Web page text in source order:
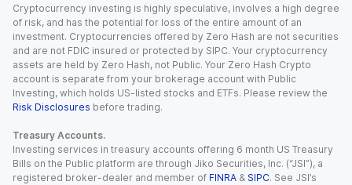
Cryptocurrency investing is highly speculative, involves a high degree
of risk, and has the potential for loss of the entire amount of an
investment. Cryptocurrencies offered by Zero Hash are not securities
and are not FDIC insured or protected by SIPC. Your cryptocurrency
assets are held by Zero Hash, not Public. Your Zero Hash Crypto
account is separate from your brokerage account with Public
Investing, which holds US-listed stocks and ETFs. Please review the
Risk Disclosures before trading.
Treasury Accounts.
Investing services in treasury accounts offering 6 month US Treasury
Bills on the Public platform are through Jiko Securities, Inc. (“JSI”), a
registered broker-dealer and member of FINRA & SIPC. See JSI’s